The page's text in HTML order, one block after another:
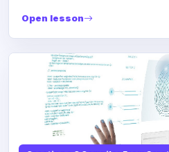
Open lesson